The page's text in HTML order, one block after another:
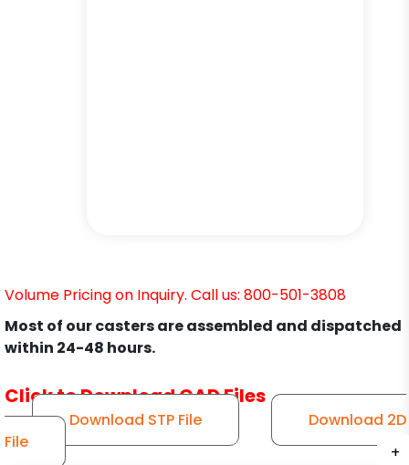
+
+
+
+
Volume Pricing on Inquiry. Call us: 800-501-3808
Most of our casters are assembled and dispatched
within 24-48 hours.
Click to Download CAD Files
Download STP File
Download 2D
File